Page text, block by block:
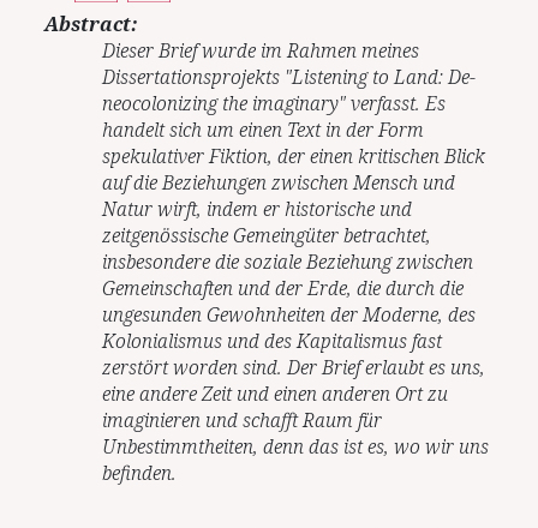
Abstract:
Dieser Brief wurde im Rahmen meines
Dissertationsprojekts "Listening to Land: De-
neocolonizing the imaginary" verfasst. Es
handelt sich um einen Text in der Form
spekulativer Fiktion, der einen kritischen Blick
auf die Beziehungen zwischen Mensch und
Natur wirft, indem er historische und
zeitgenössische Gemeingüter betrachtet,
insbesondere die soziale Beziehung zwischen
Gemeinschaften und der Erde, die durch die
ungesunden Gewohnheiten der Moderne, des
Kolonialismus und des Kapitalismus fast
zerstört worden sind. Der Brief erlaubt es uns,
eine andere Zeit und einen anderen Ort zu
imaginieren und schafft Raum für
Unbestimmtheiten, denn das ist es, wo wir uns
befinden.